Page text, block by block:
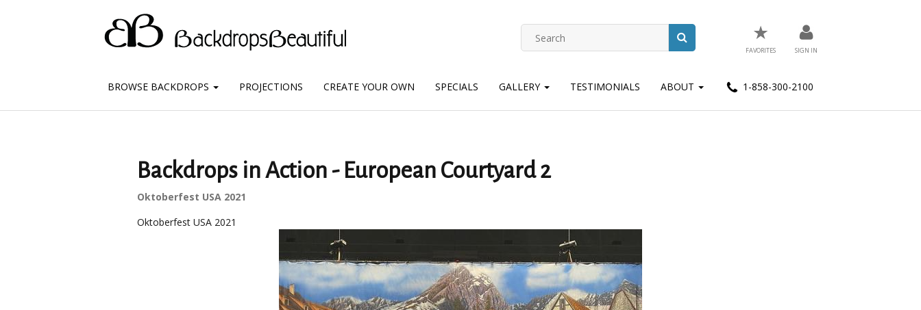
★
FAVORITES SIGN IN
BROWSE BACKDROPS PROJECTIONS CREATE YOUR OWN SPECIALS GALLERY TESTIMONIALS ABOUT 1-858-300-2100
Backdrops in Action - European Courtyard 2
Oktoberfest USA 2021
Oktoberfest USA 2021